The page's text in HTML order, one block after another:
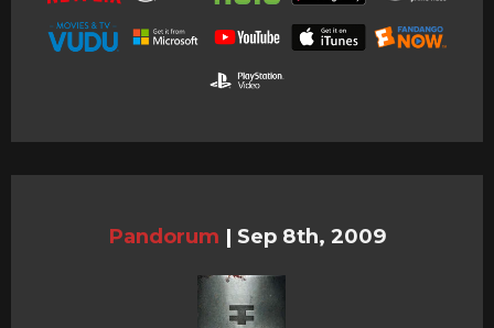
Pandorum | Sep 8th, 2009